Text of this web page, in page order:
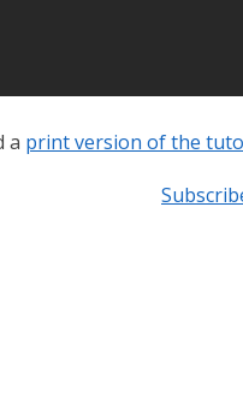
a print version of the